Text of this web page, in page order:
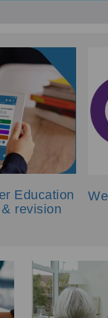
Education
revision